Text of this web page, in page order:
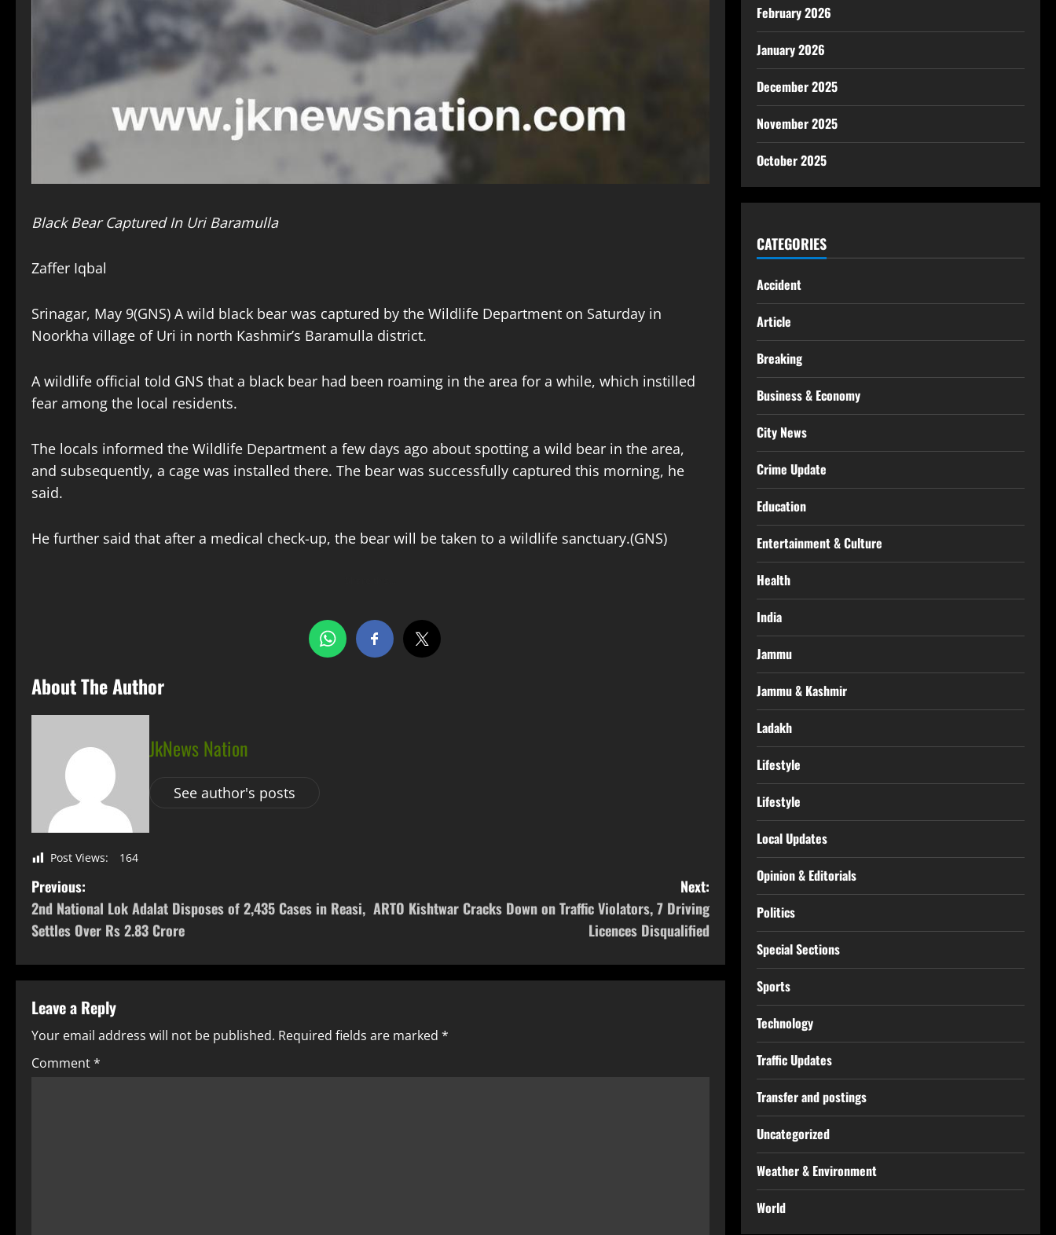
Black Bear Captured In Uri Baramulla
Zaffer Iqbal
Srinagar, May 9(GNS) A wild black bear was captured by the Wildlife Department on Saturday in
Noorkha village of Uri in north Kashmir’s Baramulla district.
A wildlife official told GNS that a black bear had been roaming in the area for a while, which instilled
fear among the local residents.
The locals informed the Wildlife Department a few days ago about spotting a wild bear in the area,
and subsequently, a cage was installed there. The bear was successfully captured this morning, he
said.
He further said that after a medical check-up, the bear will be taken to a wildlife sanctuary.(GNS)
About The Author
JkNews Nation
See author's posts
Post Views: 164
Previous:
2nd National Lok Adalat Disposes of 2,435 Cases in Reasi,
Settles Over Rs 2.83 Crore
Next:
ARTO Kishtwar Cracks Down on Traffic Violators, 7 Driving
Licences Disqualified
Leave a Reply
Your email address will not be published. Required fields are marked *
Comment*
February 2026
January 2026
December 2025
November 2025
October 2025
CATEGORIES
Accident
Article
Breaking
Business & Economy
City News
Crime Update
Education
Entertainment & Culture
Health
India
Jammu
Jammu & Kashmir
Ladakh
Lifestyle
Lifestyle
Local Updates
Opinion & Editorials
Politics
Special Sections
Sports
Technology
Traffic Updates
Transfer and postings
Uncategorized
Weather & Environment
World